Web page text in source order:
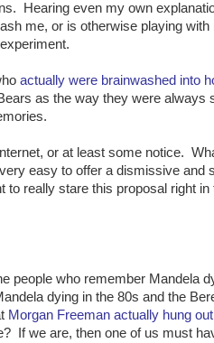
Hearing even my own
me, or is otherwise playing with
actually were brainwashed into
as the way they were always
or at least some notice.
easy to offer a dismissive and
really stare this proposal right in
people who remember Mandela
dying in the 80s and the
Morgan Freeman actually hung
If we are, then one of us must